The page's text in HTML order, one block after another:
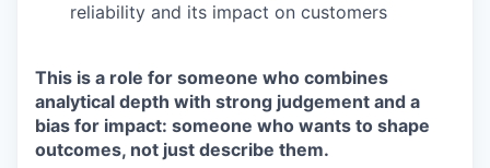
reliability and its impact on customers
This is a role for someone who combines
analytical depth with strong judgement and a
bias for impact: someone who wants to shape
outcomes, not just describe them.